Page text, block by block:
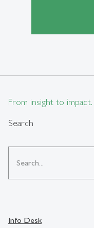
From insight to impact.
Search
Info Desk